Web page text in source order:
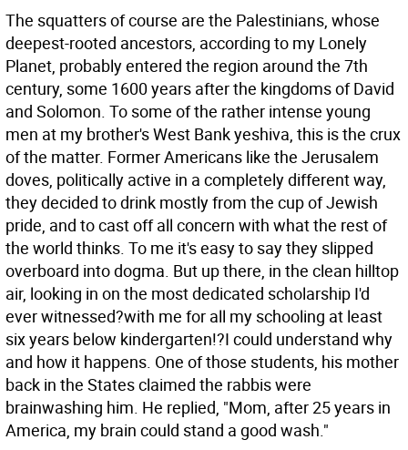
The squatters of course are the Palestinians, whose
deepest-rooted ancestors, according to my Lonely
Planet, probably entered the region around the 7th
century, some 1600 years after the kingdoms of David
and Solomon. To some of the rather intense young
men at my brother's West Bank yeshiva, this is the crux
of the matter. Former Americans like the Jerusalem
doves, politically active in a completely different way,
they decided to drink mostly from the cup of Jewish
pride, and to cast off all concern with what the rest of
the world thinks. To me it's easy to say they slipped
overboard into dogma. But up there, in the clean hilltop
air, looking in on the most dedicated scholarship I'd
ever witnessed?with me for all my schooling at least
six years below kindergarten!?I could understand why
and how it happens. One of those students, his mother
back in the States claimed the rabbis were
brainwashing him. He replied, "Mom, after 25 years in
America, my brain could stand a good wash."